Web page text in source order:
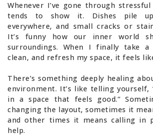
Whenever I’ve gone through
tends to show it. Dishes pile
everywhere, and small cracks or
It’s funny how our inner world
surroundings. When I finally take
clean, and refresh my space, it feels
There’s something deeply healing
environment. It’s like telling yourself,
in a space that feels good.”
changing the layout, sometimes it
and other times it means calling in
help.